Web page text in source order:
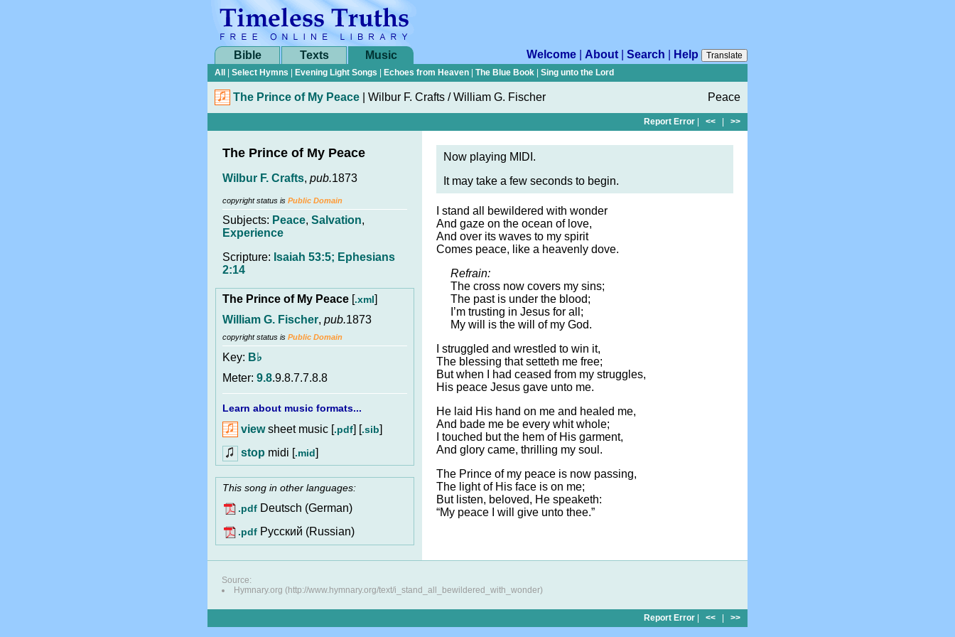
Bible Texts Music Welcome About Search Help
Translate
All
Select Hymns Evening Light Songs Echoes from Heaven The Blue Book Sing unto the Lord
The Prince of My Peace Wilbur F. Crafts / William G. Fischer Peace
Report Error << >>
The Prince of My Peace
Wilbur F. Crafts, pub.1873
copyright status is Public Domain
Subjects: Peace, Salvation,
Experience
Scripture: Isaiah 53:5; Ephesians
2:14
The Prince of My Peace [.xml]
William G. Fischer, pub.1873
copyright status is Public Domain
Key: B♭
Meter: 9.8.9.8.7.7.8.8
Learn about music formats...
viewsheet music [.pdf] [.sib]
stop midi [.mid]
This song in other languages:
.pdf Deutsch (German)
.pdf Pусский (Russian)
Now playing MIDI.
It may take a few seconds to begin.
I stand all bewildered with wonder
And gaze on the ocean of love,
And over its waves to my spirit
Comes peace, like a heavenly dove.
Refrain:
The cross now covers my sins;
The past is under the blood;
I’m trusting in Jesus for all;
My will is the will of my God.
I struggled and wrestled to win it,
The blessing that setteth me free;
But when I had ceased from my struggles,
His peace Jesus gave unto me.
He laid His hand on me and healed me,
And bade me be every whit whole;
I touched but the hem of His garment,
And glory came, thrilling my soul.
The Prince of my peace is now passing,
The light of His face is on me;
But listen, beloved, He speaketh:
“My peace I will give unto thee.”
Source:
Hymnary.org (http://www.hymnary.org/text/i_stand_all_bewildered_with_wonder)
Report Error << >>